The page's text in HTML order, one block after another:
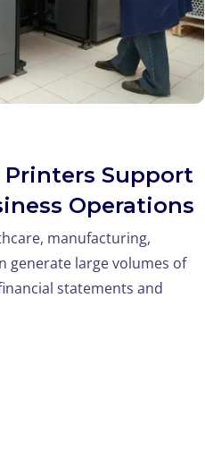
Printers Support
Operations
manufacturing,
generate large volumes of
statements and